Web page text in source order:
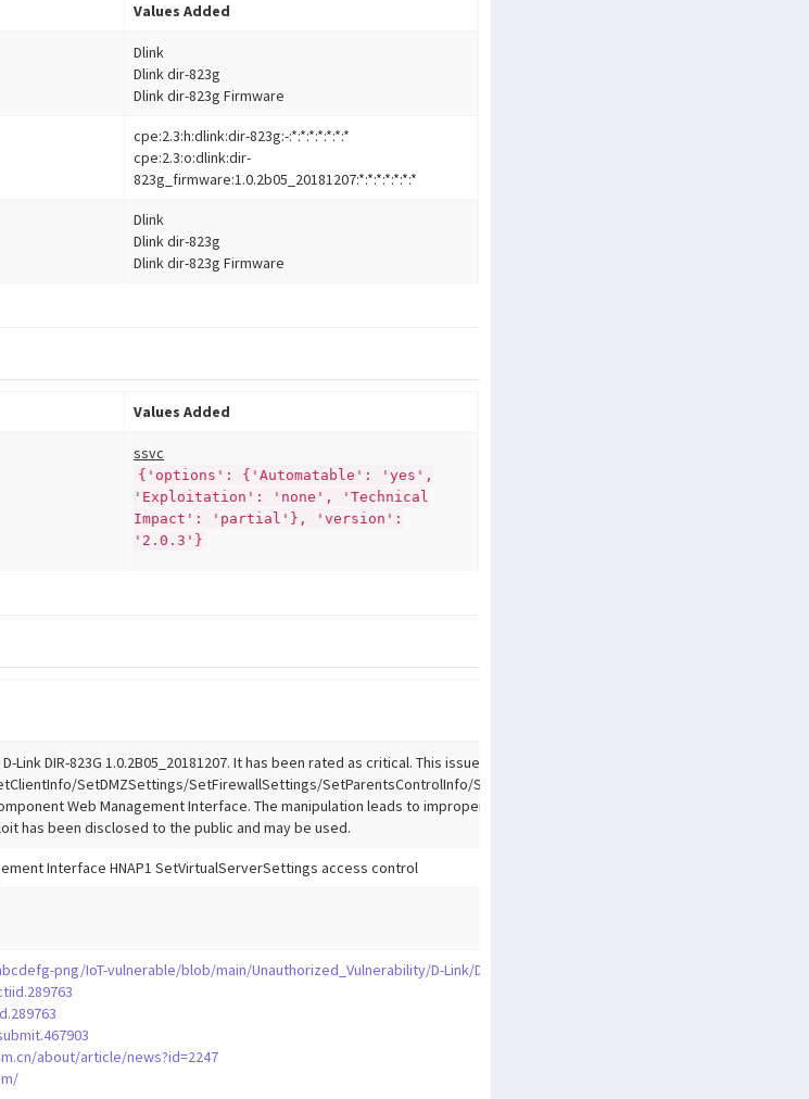
Values Added
Dlink
Dlink dir-823g
Dlink dir-823g Firmware
cpe:2.3:h:dlink:dir-823g:-:*:*:*:*:*:*:*
cpe:2.3:o:dlink:dir-
823g_firmware:1.0.2b05_20181207:*:*:*:*:*:*:*
Dlink
Dlink dir-823g
Dlink dir-823g Firmware
Values Added
ssvc
{'options': {'Automatable': 'yes',
'Exploitation': 'none', 'Technical
Impact': 'partial'}, 'version':
'2.0.3'}
Link DIR-823G 1.0.2B05_20181207. It has been rated as critical. This issue affects the function
SetDMZSettings/SetFirewallSettings/SetParentsControlInfo/SetQoSSettings/SetVirtualServerSettings
Web Management Interface. The manipulation leads to improper access controls. The attack may be
has been disclosed to the public and may be used.
Interface HNAP1 SetVirtualServerSettings access control
png/IoT-vulnerable/blob/main/Unauthorized_Vulnerability/D-Link/DIR-823G/SetAutoRebootSettings.md
about/article/news?id=2247